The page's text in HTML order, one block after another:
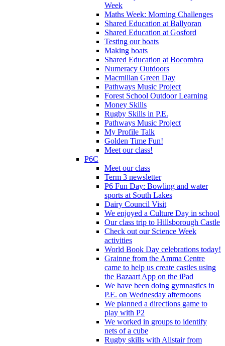
Week
Maths Week: Morning Challenges
Shared Education at Ballyoran
Shared Education at Gosford
Testing our boats
Making boats
Shared Education at Bocombra
Numeracy Outdoors
Macmillan Green Day
Pathways Music Project
Forest School Outdoor Learning
Money Skills
Rugby Skills in P.E.
Pathways Music Project
My Profile Talk
Golden Time Fun!
Meet our class!
P6C
Meet our class
Term 3 newsletter
P6 Fun Day: Bowling and water
sports at South Lakes
Dairy Council Visit
We enjoyed a Culture Day in school
Our class trip to Hillsborough Castle
Check out our Science Week
activities
World Book Day celebrations today!
Grainne from the Amma Centre
came to help us create castles using
the Bazaart App on the iPad
We have been doing gymnastics in
P.E. on Wednesday afternoons
We planned a directions game to
play with P2
We worked in groups to identify
nets of a cube
Rugby skills with Alistair from